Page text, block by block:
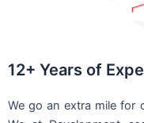
12+ Years of
We go an extra mile for